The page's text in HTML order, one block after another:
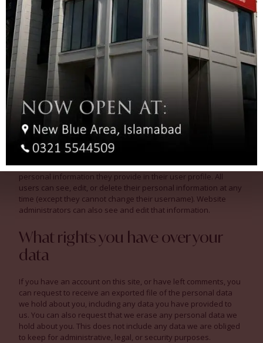
Who we share your data with
If you request a password reset, your IP address will be
included in the reset email.
How long we retain your data
If you leave a comment, the comment and its metadata are
retained indefinitely. This is so we can recognize and approve
any follow-up comments automatically instead of holding them
in a moderation queue.
For users that register on our website (if any), we also store the
personal information they provide in their user profile. All
users can see, edit, or delete their personal information at any
time (except they cannot change their username). Website
administrators can also see and edit that information.
What rights you have over your
data
If you have an account on this site, or have left comments, you
can request to receive an exported file of the personal data
we hold about you, including any data you have provided to
us. You can also request that we erase any personal data we
hold about you. This does not include any data we are obliged
to keep for administrative, legal, or security purposes.